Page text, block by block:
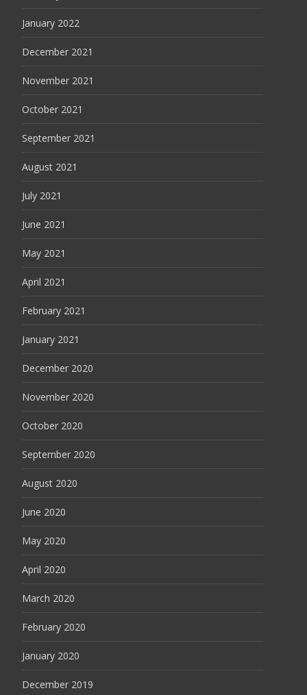
January 2022
December 2021
November 2021
October 2021
September 2021
August 2021
July 2021
June 2021
May 2021
April 2021
February 2021
January 2021
December 2020
November 2020
October 2020
September 2020
August 2020
June 2020
May 2020
April 2020
March 2020
February 2020
January 2020
December 2019